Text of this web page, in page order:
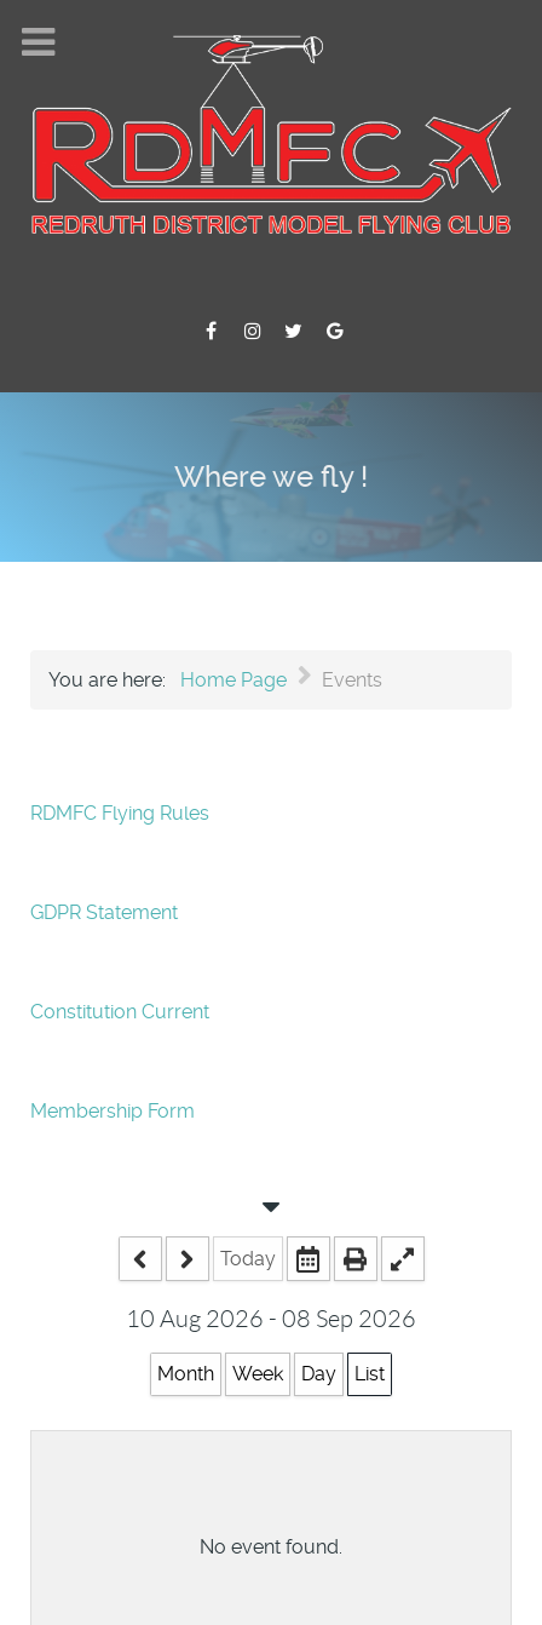
Where we fly !
You are here: Home Page Events
RDMFC Flying Rules
GDPR Statement
Constitution Current
Membership Form
Today
10 Aug 2026 - 08 Sep 2026
Month Week Day List
No event found.